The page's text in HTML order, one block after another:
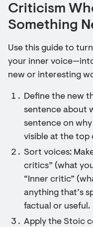
Criticism
Something
Use this guide to
your inner
new or interesting
Define the new
sentence about
sentence on
visible at the top
Sort voices:
critics” (what
“Inner critic”
anything that’s
factual or useful.
Apply the Stoic